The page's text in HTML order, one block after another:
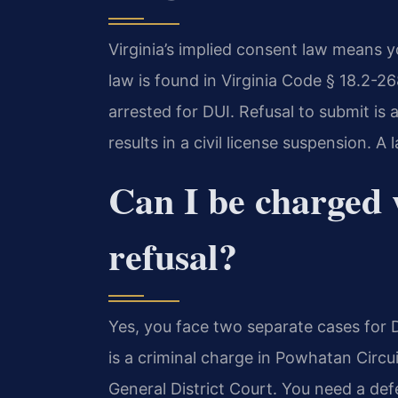
Virginia’s implied consent law
law is found in Virginia Code § 18.2-
arrested for DUI. Refusal to submit
results in a civil license suspension.
Can I be
refusal?
Yes, you face two separate cases for
is a criminal charge in Powhatan
General District Court. You need a